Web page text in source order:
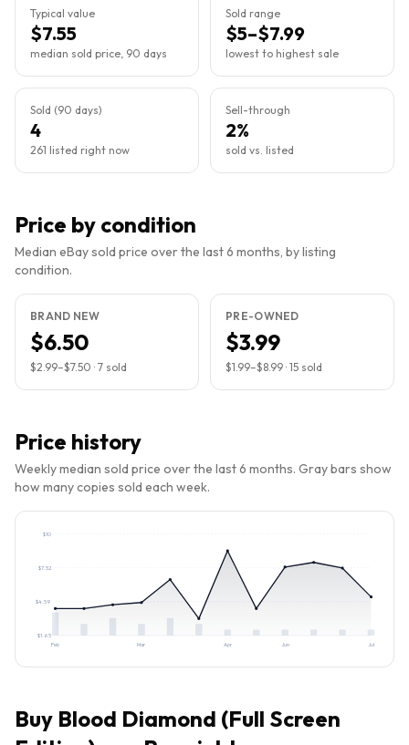
Typical value
$7.55
median sold price, 90 days
Sold range
$5–$7.99
lowest to highest sale
Sold (90 days)
4
261 listed right now
Sell-through
2%
sold vs. listed
Price by condition
Median eBay sold price over the last 6 months, by listing
condition.
BRAND NEW
$6.50
$2.99–$7.50 · 7 sold
PRE-OWNED
$3.99
$1.99–$8.99 · 15 sold
Price history
Weekly median sold price over the last 6 months. Gray bars show
how many copies sold each week.
$1.65
$4.59
$7.52
$10
Feb Mar Apr Jun Jul
Buy Blood Diamond (Full Screen